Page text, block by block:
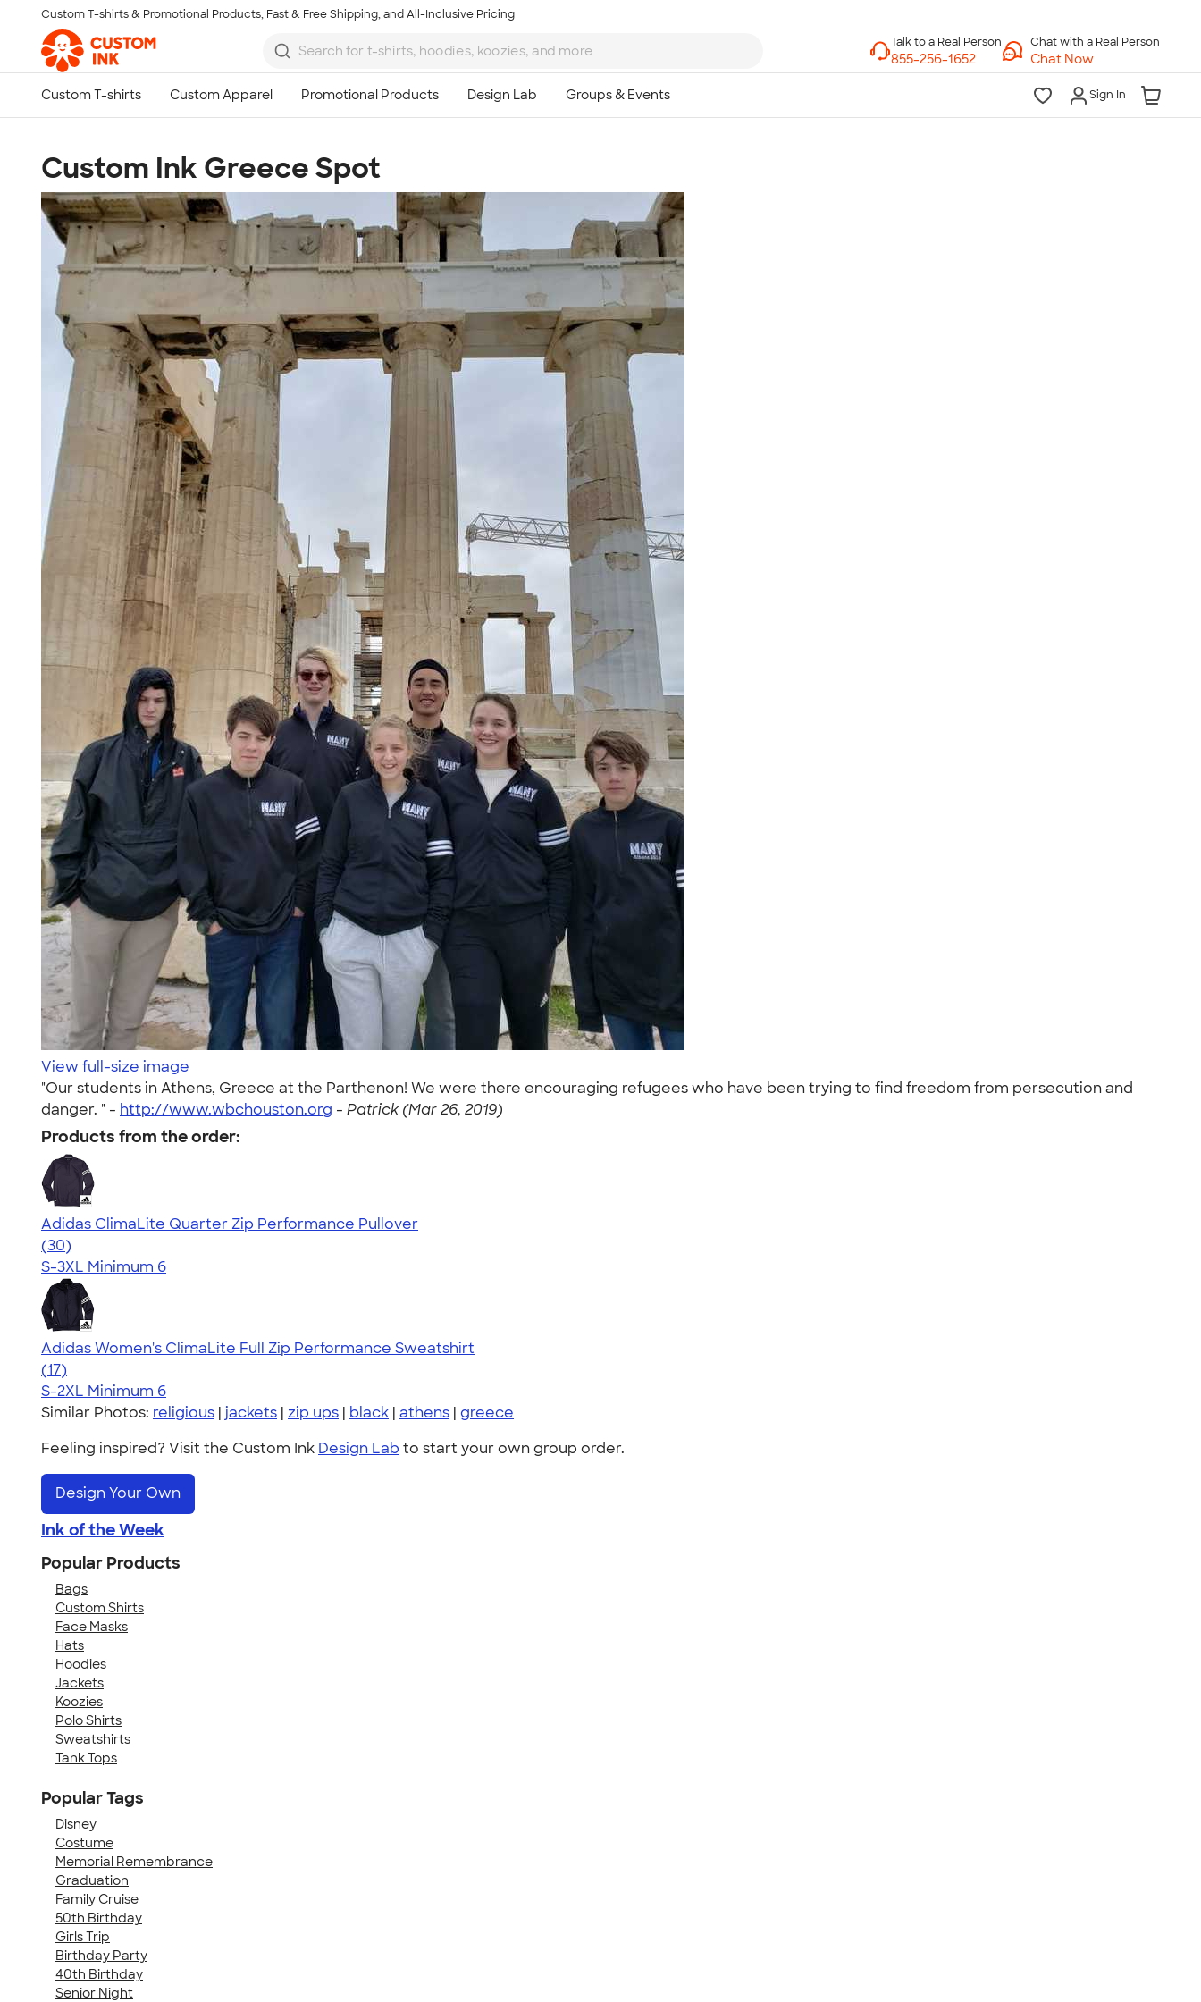
Skip to main content
Custom T-shirts & Promotional Products, Fast & Free Shipping, and All-Inclusive Pricing
Chat with a Real Person
Chat Now
Sign In
Custom Ink Greece Spot
View full-size image
"Our students in Athens, Greece at the Parthenon! We were there encouraging refugees who have been trying to find freedom from persecution and
danger. " - http://www.wbchouston.org - Patrick (Mar 26, 2019)
Products from the order:
Adidas ClimaLite Quarter Zip Performance Pullover
4.79
30
(30)
S-3XL Minimum 6
Adidas Women's ClimaLite Full Zip Performance Sweatshirt
4.79
17
(17)
S-2XL Minimum 6
Similar Photos: religious | jackets | zip ups | black | athens | greece
Feeling inspired? Visit the Custom Ink Design Lab to start your own group order.
Design Your Own
Ink of the Week
Popular Products
Bags
Custom Shirts
Face Masks
Hats
Hoodies
Jackets
Koozies
Polo Shirts
Sweatshirts
Tank Tops
Popular Tags
Disney
Costume
Memorial Remembrance
Graduation
Family Cruise
50th Birthday
Girls Trip
Birthday Party
40th Birthday
Senior Night